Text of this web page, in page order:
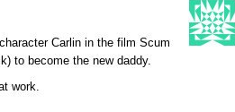
Carlin in the film Scum
to become the new daddy.
work.